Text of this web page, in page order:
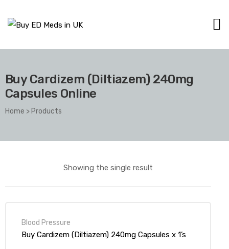
Buy Cardizem (Diltiazem) 240mg
Capsules Online
Home >Products
Showing the single result
Blood Pressure
Buy Cardizem (Diltiazem) 240mg Capsules x 1’s